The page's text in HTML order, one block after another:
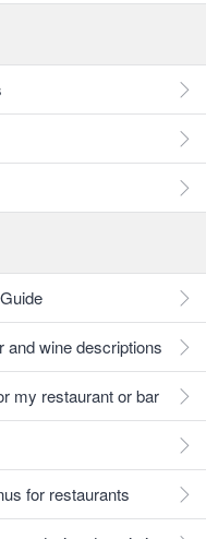
and wine descriptions
my restaurant or bar
for restaurants